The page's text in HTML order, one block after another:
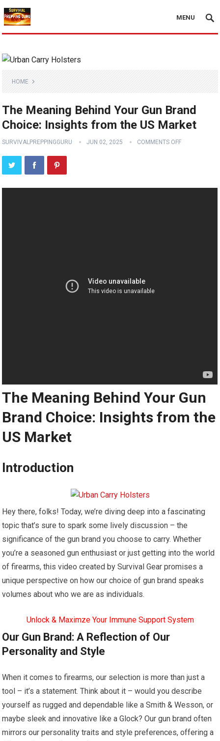
MENU
HOME
The Meaning Behind Your Gun Brand
Choice: Insights from the US Market
SURVIVALPREPPINGGURU JUN 02, 2025 COMMENTS OFF
The Meaning Behind Your Gun
Brand Choice: Insights from the
US Market
Introduction
Hey there, folks! Today, we’re diving deep into a fascinating
topic that’s sure to spark some lively discussion – the
significance of the gun brand you choose to carry. Whether
you’re a seasoned gun enthusiast or just getting into the world
of firearms, this video created by Survival Gear promises a
unique perspective on how our choice of gun brand speaks
volumes about who we are as individuals.
Unlock & Maximze Your Immune Support System
Our Gun Brand: A Reflection of Our
Personality and Style
When it comes to firearms, our selection is more than just a
tool – it’s a statement. Think about it – would you describe
yourself as rugged and dependable like a Smith & Wesson, or
maybe sleek and innovative like a Glock? Our gun brand often
mirrors our personality traits and style preferences, offering a